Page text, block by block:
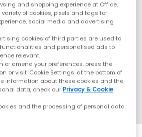
and shopping experience at Office,
of cookies, pixels and tags for
social media and advertising
cookies of third parties are used to
and personalised ads to
relevant.
or amend your preferences, press the
or visit 'Cookie Settings' at the bottom of
information about these cookies and the
data, check our Privacy & Cookie
and the processing of personal data